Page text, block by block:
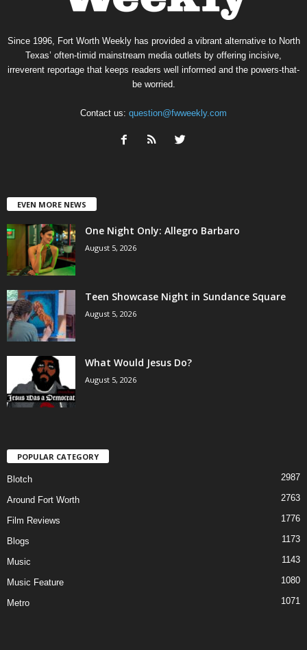
Since 1996, Fort Worth Weekly has provided a vibrant alternative to North
Texas’ often-timid mainstream media outlets by offering incisive,
irreverent reportage that keeps readers well informed and the powers-that-
be worried.
Contact us: question@fwweekly.com
EVEN MORE NEWS
One Night Only: Allegro Barbaro
August 5, 2026
Teen Showcase Night in Sundance Square
August 5, 2026
What Would Jesus Do?
August 5, 2026
POPULAR CATEGORY
Blotch 2987
Around Fort Worth 2763
Film Reviews 1776
Blogs 1173
Music 1143
Music Feature 1080
Metro 1071